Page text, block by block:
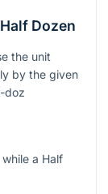
Dozen
the unit
by the given
doz
a Half